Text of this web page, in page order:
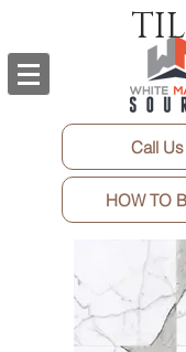
Call Us
HOW TO